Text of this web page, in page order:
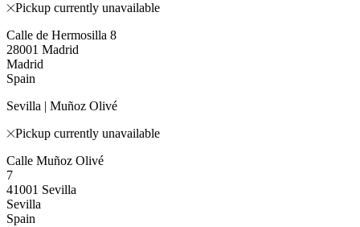
Pickup currently unavailable
Calle de Hermosilla 8
28001 Madrid
Madrid
Spain
Sevilla | Muñoz Olivé
Pickup currently unavailable
Calle Muñoz Olivé
7
41001 Sevilla
Sevilla
Spain